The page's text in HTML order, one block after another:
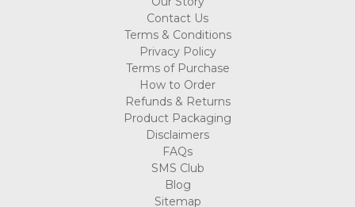
Contact Us
Terms & Conditions
Privacy Policy
Terms of Purchase
How to Order
Refunds & Returns
Product Packaging
Disclaimers
FAQs
SMS Club
Blog
Sitemap